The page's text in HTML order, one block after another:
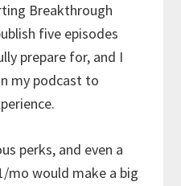
Breakthrough
five episodes
prepare for, and I
my podcast to
perks, and even a
mo would make a big